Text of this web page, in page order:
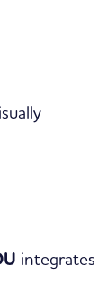
integrates